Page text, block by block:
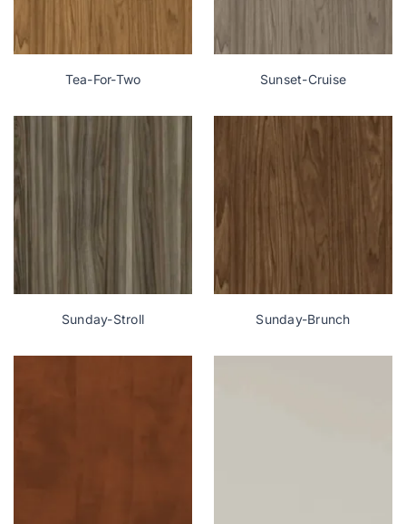
Tea-For-Two Sunset-Cruise
Sunday-Stroll Sunday-Brunch